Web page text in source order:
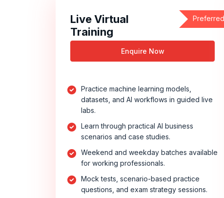
Preferred
Live Virtual
Training
Enquire Now
Practice machine learning models,
datasets, and AI workflows in guided live
labs.
Learn through practical AI business
scenarios and case studies.
Weekend and weekday batches available
for working professionals.
Mock tests, scenario-based practice
questions, and exam strategy sessions.